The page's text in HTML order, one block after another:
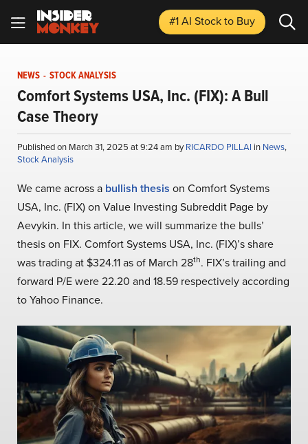
#1 AI Stockto Buy
NEWS - STOCK ANALYSIS
Comfort Systems USA, Inc. (FIX): A Bull
Case Theory
Published on March 31, 2025 at 9:24 am byRICARDO PILLAI in News,
Stock Analysis
We came across a bullish thesis on Comfort Systems
USA, Inc. (FIX) on Value Investing Subreddit Page by
Aevykin. In this article, we will summarize the bulls’
thesis on FIX. Comfort Systems USA, Inc. (FIX)’s share
was trading at $324.11 as of March 28th. FIX’s trailing and
forward P/E were 22.20 and 18.59 respectively according
to Yahoo Finance.